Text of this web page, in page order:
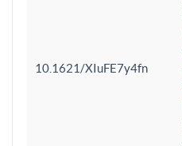
10.1621/XIuFE7y4fn